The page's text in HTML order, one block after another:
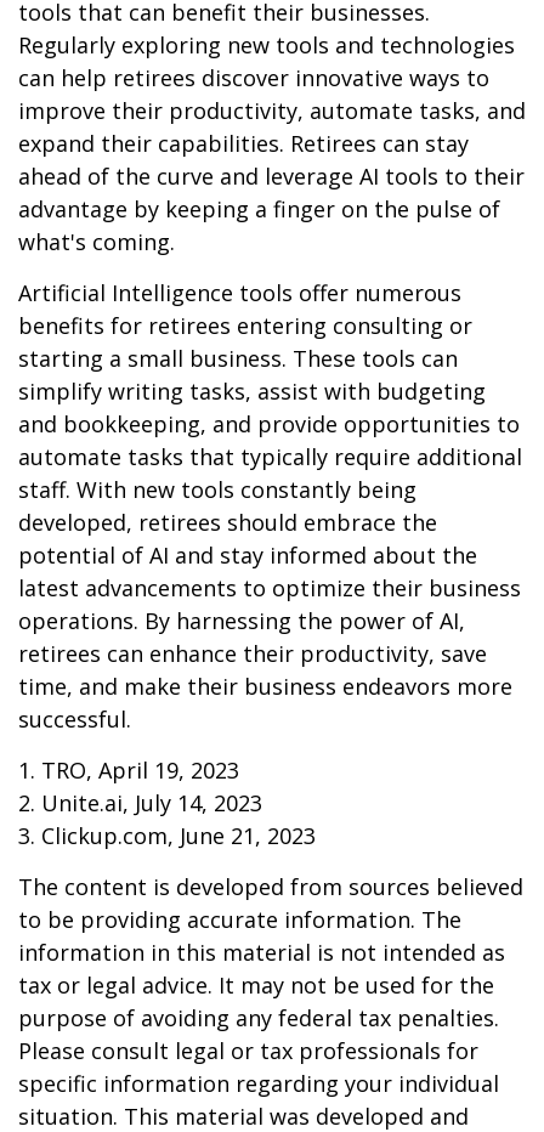
tools that can benefit their businesses.
Regularly exploring new tools and technologies
can help retirees discover innovative ways to
improve their productivity, automate tasks, and
expand their capabilities. Retirees can stay
ahead of the curve and leverage AI tools to their
advantage by keeping a finger on the pulse of
what's coming.
Artificial Intelligence tools offer numerous
benefits for retirees entering consulting or
starting a small business. These tools can
simplify writing tasks, assist with budgeting
and bookkeeping, and provide opportunities to
automate tasks that typically require additional
staff. With new tools constantly being
developed, retirees should embrace the
potential of AI and stay informed about the
latest advancements to optimize their business
operations. By harnessing the power of AI,
retirees can enhance their productivity, save
time, and make their business endeavors more
successful.
1. TRO, April 19, 2023
2. Unite.ai, July 14, 2023
3. Clickup.com, June 21, 2023
The content is developed from sources believed
to be providing accurate information. The
information in this material is not intended as
tax or legal advice. It may not be used for the
purpose of avoiding any federal tax penalties.
Please consult legal or tax professionals for
specific information regarding your individual
situation. This material was developed and